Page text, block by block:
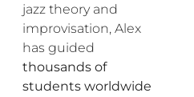
jazz theory and
improvisation, Alex
has guided
thousands of
students worldwide